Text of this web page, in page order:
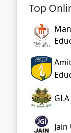
Top